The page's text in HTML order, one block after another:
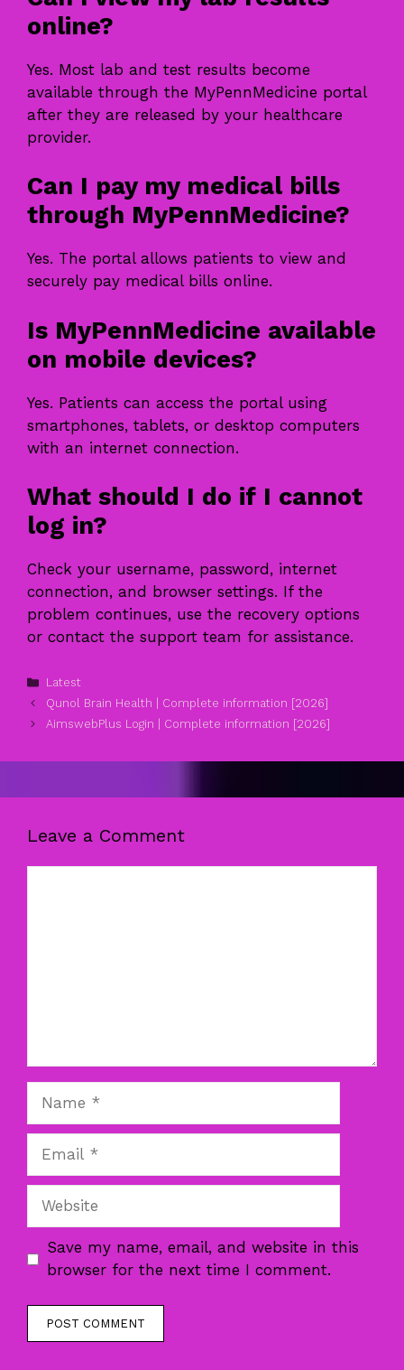
online?
Yes. Most lab and test results become
available through the MyPennMedicine portal
after they are released by your healthcare
provider.
Can I pay my medical bills
through MyPennMedicine?
Yes. The portal allows patients to view and
securely pay medical bills online.
Is MyPennMedicine available
on mobile devices?
Yes. Patients can access the portal using
smartphones, tablets, or desktop computers
with an internet connection.
What should I do if I cannot
log in?
Check your username, password, internet
connection, and browser settings. If the
problem continues, use the recovery options
or contact the support team for assistance.
Categories
Latest
Qunol Brain Health | Complete information [2026]
AimswebPlus Login | Complete information [2026]
Leave a Comment
Website
Save my name, email, and website in this
browser for the next time I comment.